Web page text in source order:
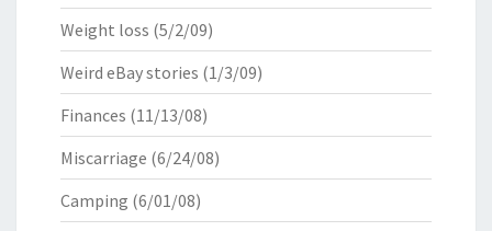
Weight loss (5/2/09)
Weird eBay stories (1/3/09)
Finances (11/13/08)
Miscarriage (6/24/08)
Camping (6/01/08)